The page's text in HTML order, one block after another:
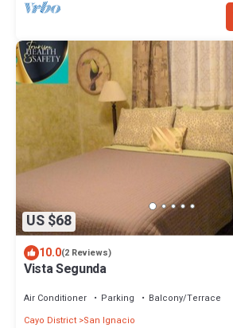
US $68
10.0(2 Reviews)
Vista Segunda
Air Conditioner Parking
Balcony/Terrace
Cayo District San Ignacio